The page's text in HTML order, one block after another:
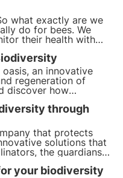
what exactly are we
do for bees. We
their health with
with over 200
France and Spain.
an innovative
regeneration of
discover how
intersect
businesses and the
through
that protects
solutions that
the guardians
Find out how
biodiversity.
your biodiversity